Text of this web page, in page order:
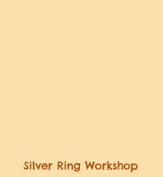
Silver Ring Workshop